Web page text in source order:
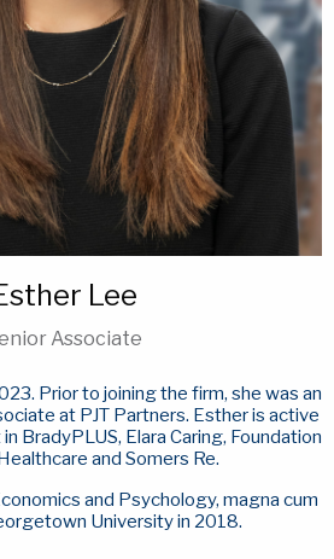
Lee
Associate
Prior to joining the firm, she was an
at PJT Partners. Esther is active
BradyPLUS, Elara Caring, Foundation
and Somers Re.
and Psychology, magna cum
University in 2018.